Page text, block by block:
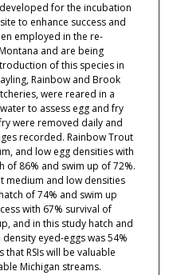
developed for the incubation
to enhance success and
employed in the re-
and are being
of this species in
Rainbow and Brook
were reared in a
to assess egg and fry
were removed daily and
recorded. Rainbow Trout
and low egg densities with
of 86% and swim up of 72%.
medium and low densities
of 74% and swim up
with 67% survival of
and in this study hatch and
eyed-eggs was 54%
that RSIs will be valuable
Michigan streams.